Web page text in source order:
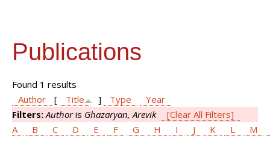
Publications
Found 1 results
Author
[ Title ] Type
Year
Filters:Authoris Ghazaryan, Arevik
[Clear All Filters]
A
B C D E F G H I J K L M